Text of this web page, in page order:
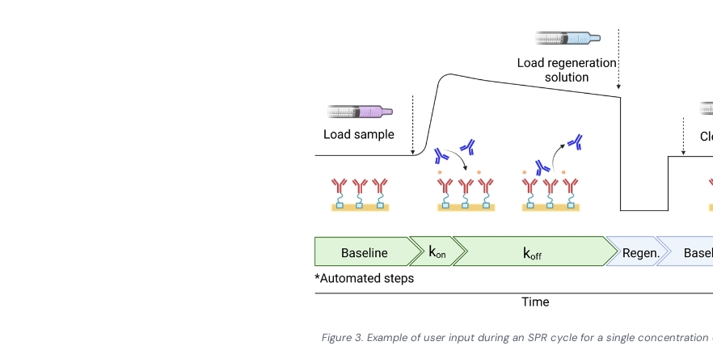
Figure 3. Example of user input during an SPR cycle for a single concentration